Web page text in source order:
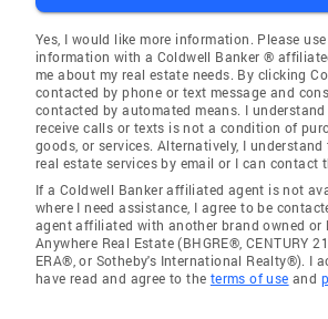
Yes, I would like more information. Please
information with a Coldwell Banker ®
me about my real estate needs. By clicking
contacted by phone or text message and
contacted by automated means. I
receive calls or texts is not a condition of
goods, or services. Alternatively, I
real estate services by email or I can contact
If a Coldwell Banker affiliated agent is not
where I need assistance, I agree to be
agent affiliated with another brand owned or
Anywhere Real Estate (BHGRE®, CENTURY
ERA®, or Sotheby's International Realty®). I
have read and agree to the terms of use and